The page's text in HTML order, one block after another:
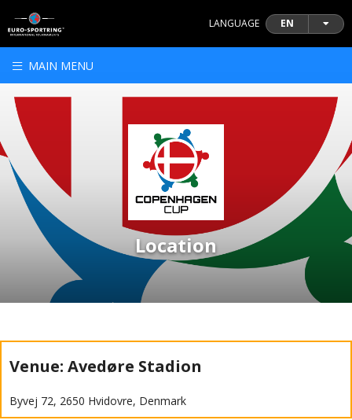
LANGUAGE EN
MAIN MENU
Location
Venue: Avedøre Stadion
Byvej 72, 2650 Hvidovre, Denmark